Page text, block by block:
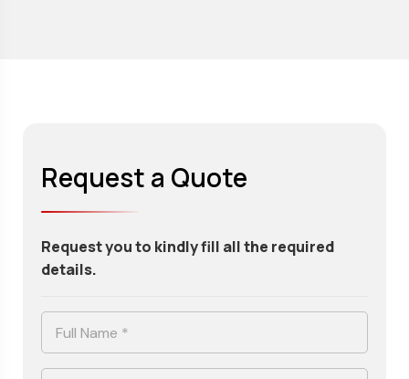
Request a Quote
Request you to kindly fill all the required
details.